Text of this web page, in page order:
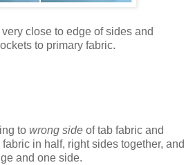
close to edge of sides and
to primary fabric.
to wrong side of tab fabric and
in half, right sides together, and
and one side.